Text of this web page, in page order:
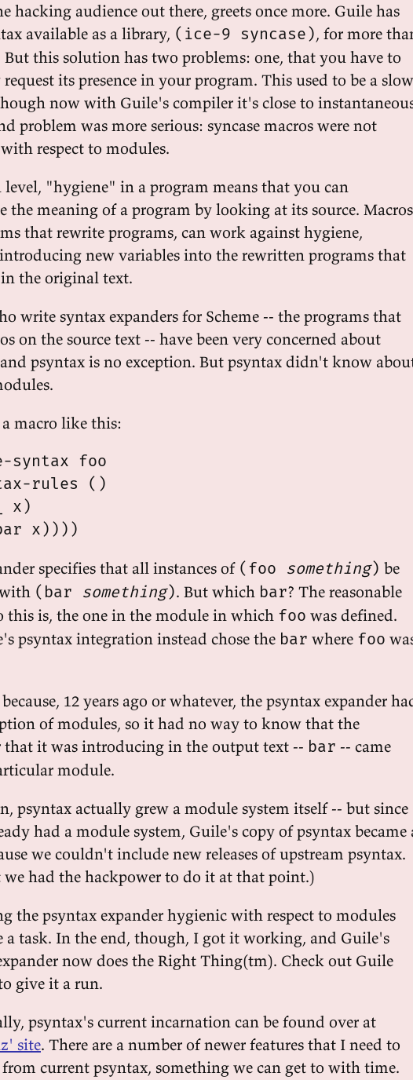
hacking audience out there, greets once more. Guile has
available as a library, (ice-9 syncase), for more
But this solution has two problems: one, that you have to
its presence in your program. This used to be a slow
now with Guile's compiler it's close to
problem was more serious: syncase macros were not
respect to modules.
"hygiene" in a program means that you can
the meaning of a program by looking at its source.
that rewrite programs, can work against hygiene,
new variables into the rewritten programs that
the original text.
write syntax expanders for Scheme -- the programs that
on the source text -- have been very concerned about
psyntax is no exception. But psyntax didn't know
macro like this:
syntax foo
rules ()
x)
specifies that all instances of (foo something) be
(bar something). But which bar? The reasonable
this is, the one in the module in which foo was defined.
psyntax integration instead chose the bar where foo
12 years ago or whatever, the psyntax expander
of modules, so it had no way to know that the
it was introducing in the output text -- bar -- came
module.
psyntax actually grew a module system itself -- but since
had a module system, Guile's copy of psyntax became
we couldn't include new releases of upstream psyntax.
had the hackpower to do it at that point.)
the psyntax expander hygienic with respect to modules
a task. In the end, though, I got it working, and Guile's
now does the Right Thing(tm). Check out Guile
give it a run.
psyntax's current incarnation can be found over at
site. There are a number of newer features that I need to
current psyntax, something we can get to with time.